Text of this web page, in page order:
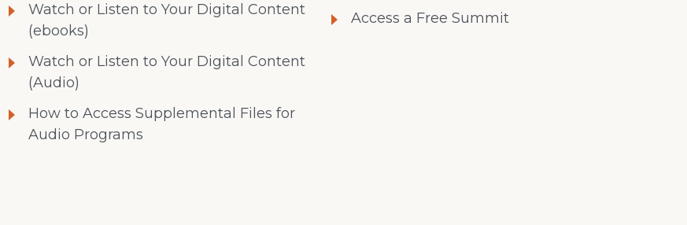
Watch or Listen to Your Digital Content
(ebooks)
Watch or Listen to Your Digital Content
(Audio)
How to Access Supplemental Files for
Audio Programs
Access a Free Summit